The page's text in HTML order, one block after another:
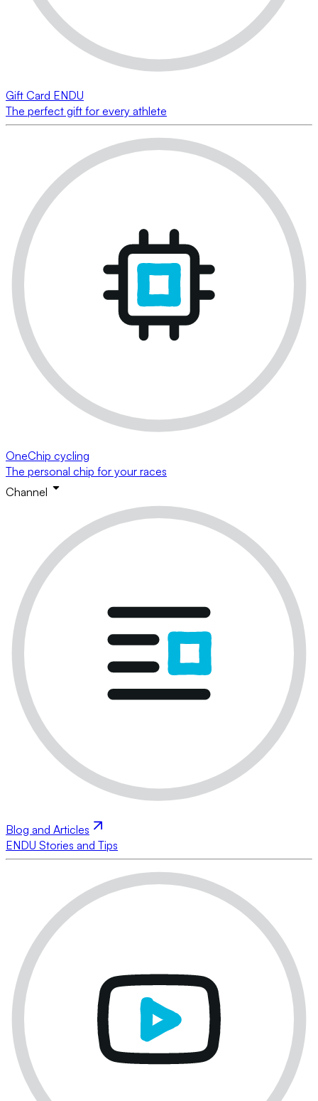
Gift Card ENDU
The perfect gift for every athlete
OneChip cycling
The personal chip for your races
Channel
Blog and Articles
ENDU Stories and Tips